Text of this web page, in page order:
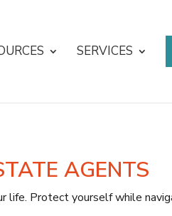
SERVICES
AGENTS
Protect yourself while